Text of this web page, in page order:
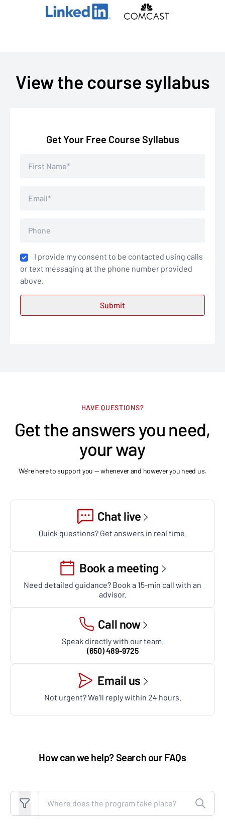
View the course syllabus
Get Your Free Course Syllabus
I provide my consent to be contacted using calls
or text messaging at the phone number provided
above.
HAVE QUESTIONS?
Get the answers you need,
your way
We're here to support you — whenever and however you need us.
Chat live
Quick questions? Get answers in real time.
Book a meeting
Need detailed guidance? Book a 15-min call with an
advisor.
Call now
Speak directly with our team.
(650) 489-9725
Email us
Not urgent? We'll reply within 24 hours.
How can we help? Search our FAQs